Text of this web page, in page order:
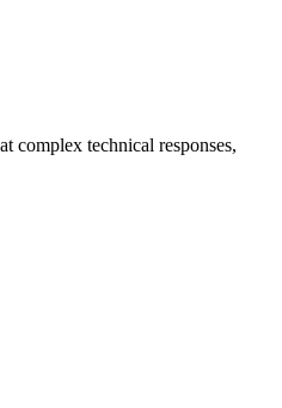
complex technical responses,